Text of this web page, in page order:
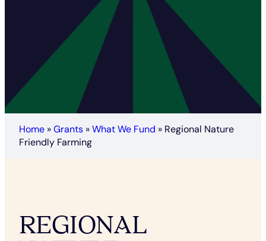
Home »Grants »What We Fund » Regional Nature
Friendly Farming
REGIONAL